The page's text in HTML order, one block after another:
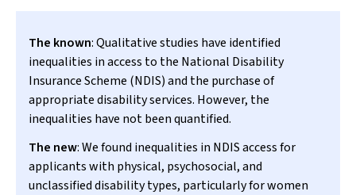
The known: Qualitative studies have identified
inequalities in access to the National Disability
Insurance Scheme (NDIS) and the purchase of
appropriate disability services. However, the
inequalities have not been quantified.
The new: We found inequalities in NDIS access for
applicants with physical, psychosocial, and
unclassified disability types, particularly for women